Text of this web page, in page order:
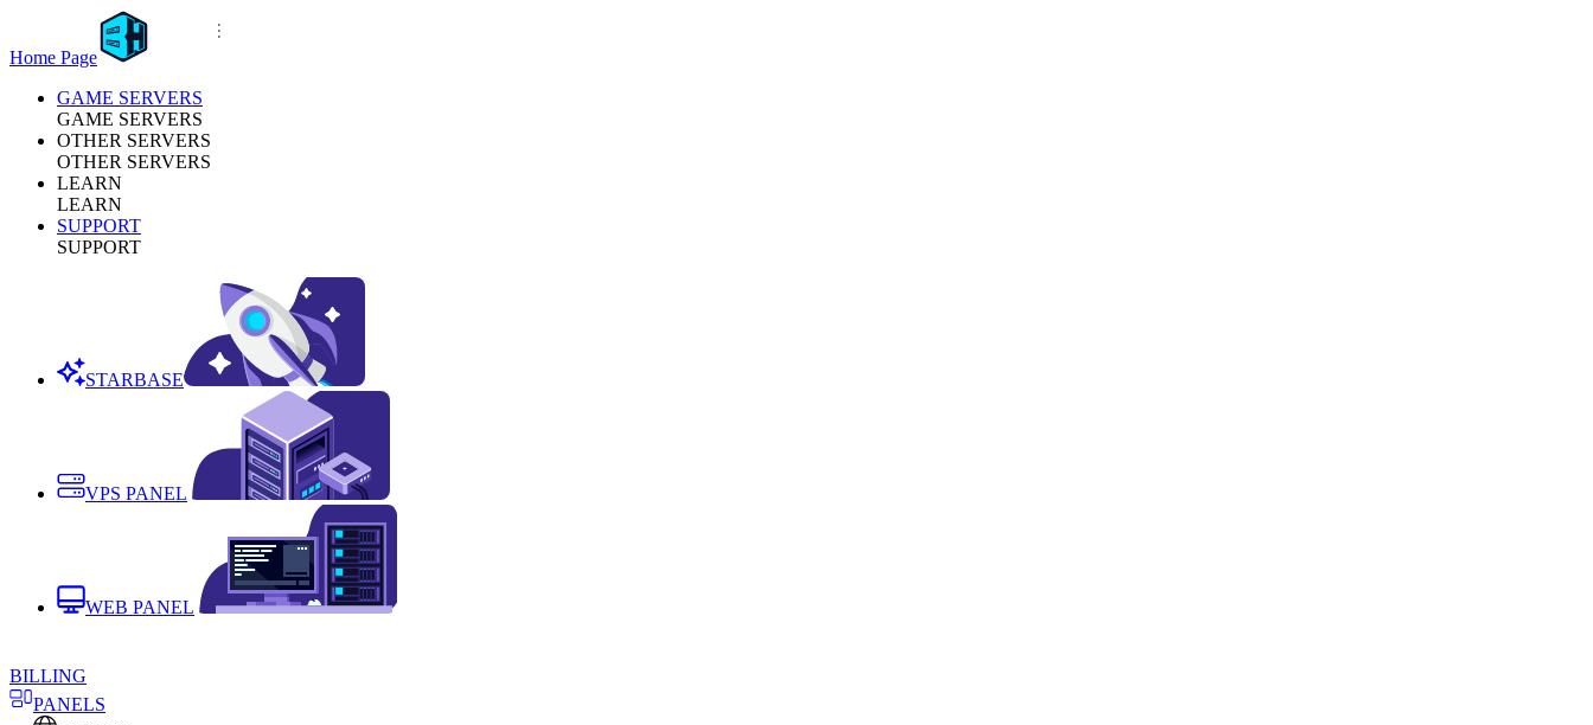
Home Page
GAME SERVERS
GAME SERVERS
OTHER SERVERS
OTHER SERVERS
LEARN
LEARN
SUPPORT
SUPPORT
STARBASE
VPS PANEL
WEB PANEL
BILLING
PANELS